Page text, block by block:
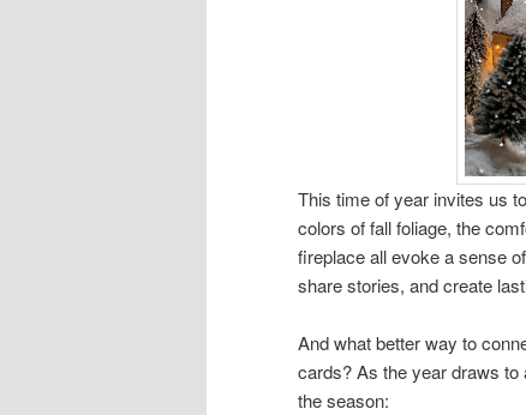
This time of year invites us
colors of fall foliage, the
fireplace all evoke a sense
share stories, and create
And what better way to
cards? As the year draws
the season: